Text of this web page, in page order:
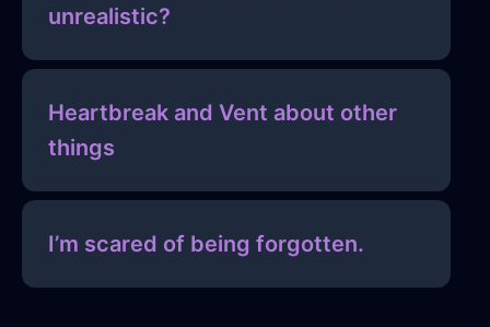
unrealistic?
Heartbreak and Vent about other
things
I’m scared of being forgotten.